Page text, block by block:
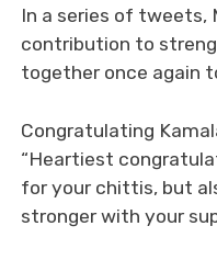
In a series of tweets,
contribution to
together once again
Congratulating
“Heartiest
for your chittis, but
stronger with your